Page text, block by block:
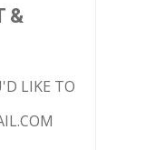
&
LIKE TO